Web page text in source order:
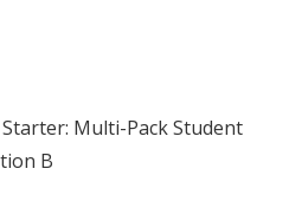
Multi-Pack Student
B